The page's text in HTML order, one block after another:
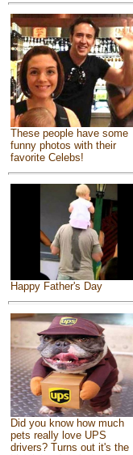
These people have some
funny photos with their
favorite Celebs!
Happy Father's Day
Did you know how much
pets really love UPS
drivers? Turns out it's the